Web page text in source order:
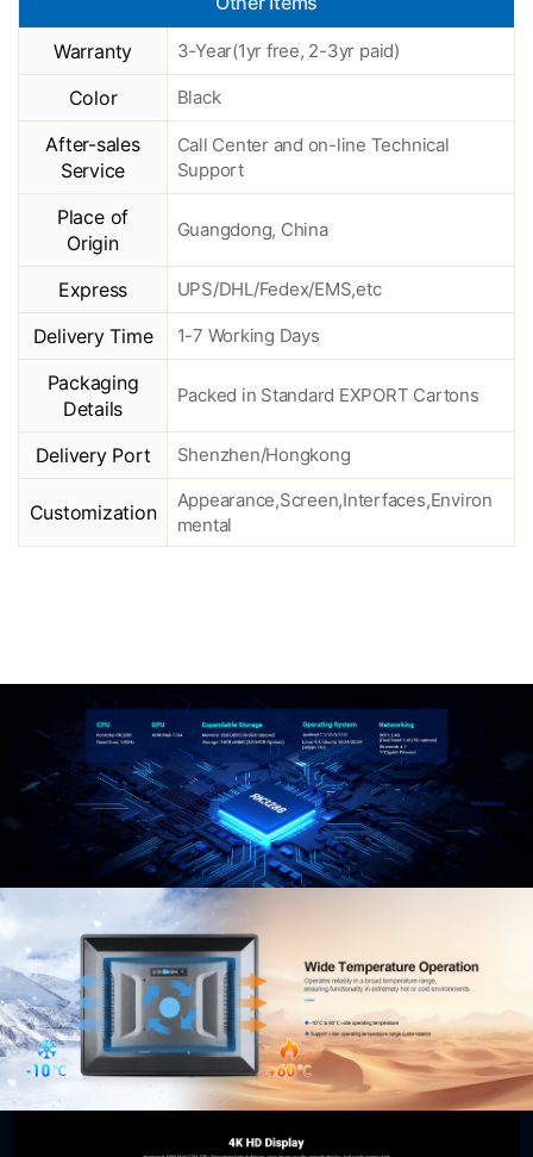
Warranty 3-Year(1yr free, 2-3yr paid)
Color Black
After-sales
Service
Call Center and on-line Technical
Support
Place of
Origin
Guangdong, China
Express UPS/DHL/Fedex/EMS,etc
Delivery Time 1-7 Working Days
Packaging
Details
Packed in Standard EXPORT Cartons
Delivery Port Shenzhen/Hongkong
Customization
Appearance,Screen,Interfaces,Environ
mental